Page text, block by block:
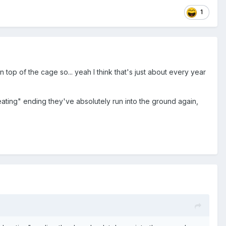
1
top of the cage so... yeah I think that's just about every year
ending they've absolutely run into the ground again,